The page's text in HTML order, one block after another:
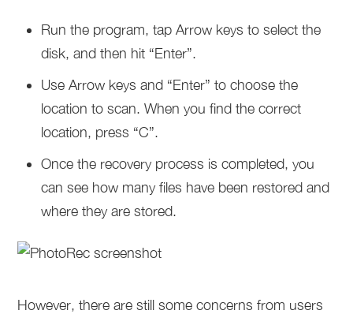
Run the program, tap Arrow keys to select the
disk, and then hit “Enter”.
Use Arrow keys and “Enter” to choose the
location to scan. When you find the correct
location, press “C”.
Once the recovery process is completed, you
can see how many files have been restored and
where they are stored.
However, there are still some concerns from users